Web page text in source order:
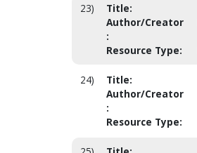
23) Title:
Author/Creator
:
Resource Type:
24) Title:
Author/Creator
:
Resource Type: